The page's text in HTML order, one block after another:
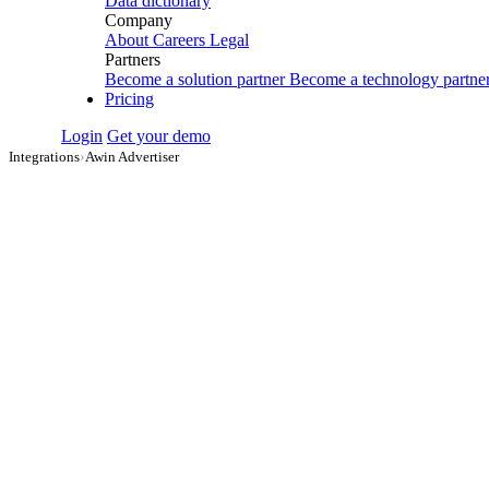
Company
About Careers Legal
Partners
Become a solution partner Become a technology
Pricing
Login Get your demo
Integrations›Awin Advertiser